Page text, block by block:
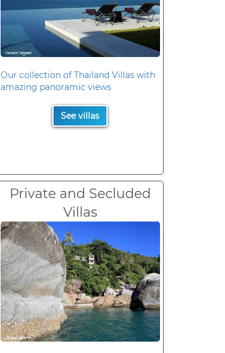
Our collection of Thailand Villas with
amazing panoramic views
See villas
Private and Secluded
Villas